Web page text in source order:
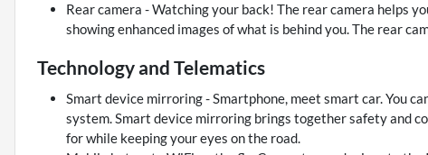
Rear camera - Watching your back! The rear camera helps
showing enhanced images of what is behind you. The rear
Technology and Telematics
Smart device mirroring - Smartphone, meet smart car. You
system. Smart device mirroring brings together safety and
for while keeping your eyes on the road.